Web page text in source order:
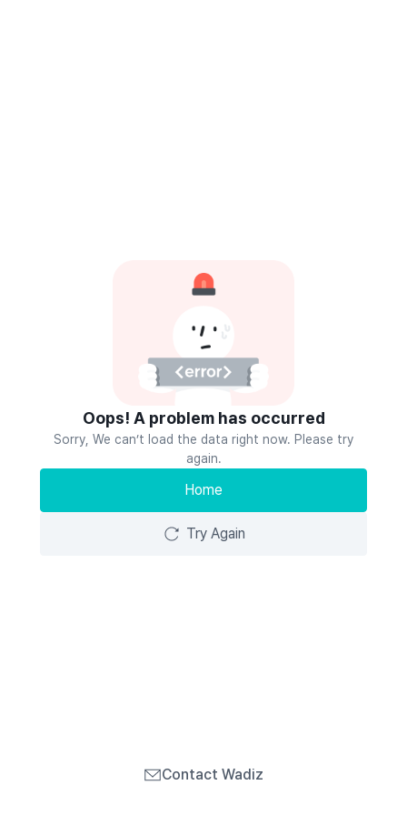
Oops! A problem has occurred
Sorry, We can’t load the data right now. Please try
again.
Home
Try Again
Contact Wadiz